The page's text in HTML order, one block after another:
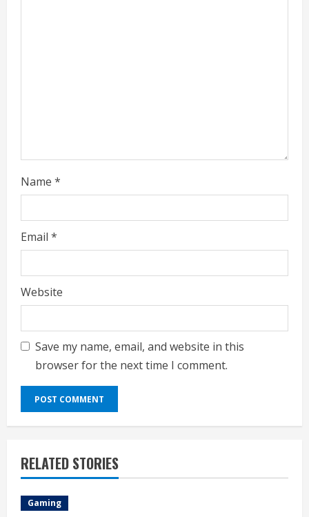
Name *
Email *
Website
Save my name, email, and website in this
browser for the next time I comment.
RELATED STORIES
Gaming